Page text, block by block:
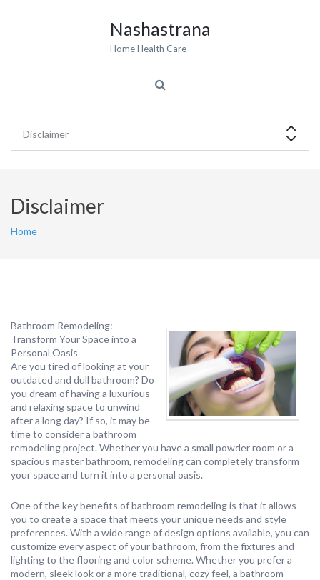
Nashastrana
Home Health Care
Disclaimer
Home
Bathroom Remodeling:
Transform Your Space into a
Personal Oasis
Are you tired of looking at your
outdated and dull bathroom? Do
you dream of having a luxurious
and relaxing space to unwind
after a long day? If so, it may be
time to consider a bathroom
remodeling project. Whether you have a small powder room or a
spacious master bathroom, remodeling can completely transform
your space and turn it into a personal oasis.
One of the key benefits of bathroom remodeling is that it allows
you to create a space that meets your unique needs and style
preferences. With a wide range of design options available, you can
customize every aspect of your bathroom, from the fixtures and
lighting to the flooring and color scheme. Whether you prefer a
modern, sleek look or a more traditional, cozy feel, a bathroom